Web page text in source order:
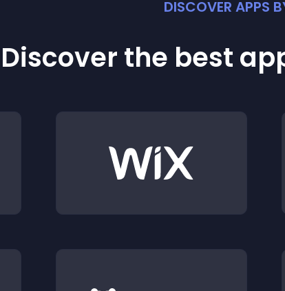
DISCOVER APPS
Discover the best